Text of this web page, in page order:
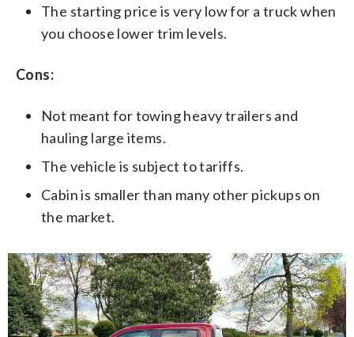
The starting price is very low for a truck when
you choose lower trim levels.
Cons:
Not meant for towing heavy trailers and
hauling large items.
The vehicle is subject to tariffs.
Cabin is smaller than many other pickups on
the market.
1/7